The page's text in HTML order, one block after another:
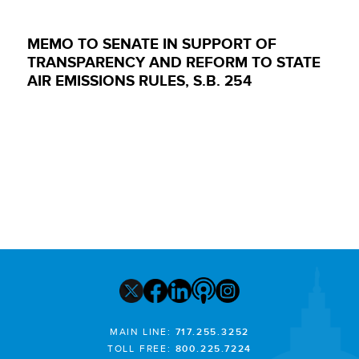
MEMO TO SENATE IN SUPPORT OF
TRANSPARENCY AND REFORM TO STATE
AIR EMISSIONS RULES, S.B. 254
MAIN LINE: 717.255.3252
TOLL FREE: 800.225.7224